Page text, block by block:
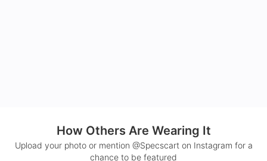
How Others Are Wearing It
Upload your photo or mention @Specscart on Instagram for a
chance to be featured